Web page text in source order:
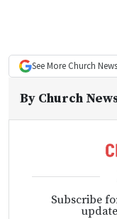
See More Church News
By Church
Subscribe